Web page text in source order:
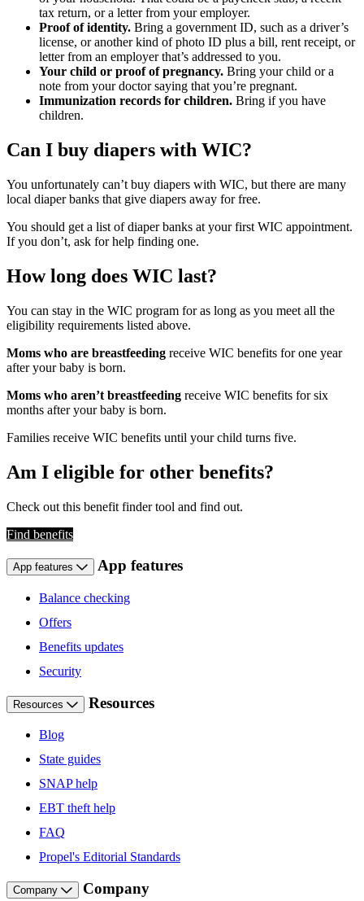
tax return, or a letter from your employer.
Proof of identity. Bring a government ID, such as a driver’s
license, or another kind of photo ID plus a bill, rent receipt, or
letter from an employer that’s addressed to you.
Your child or proof of pregnancy. Bring your child or a
note from your doctor saying that you’re pregnant.
Immunization records for children. Bring if you have
children.
Can I buy diapers with WIC?
You unfortunately can’t buy diapers with WIC, but there are many
local diaper banks that give diapers away for free.
You should get a list of diaper banks at your first WIC appointment.
If you don’t, ask for help finding one.
How long does WIC last?
You can stay in the WIC program for as long as you meet all the
eligibility requirements listed above.
Moms who are breastfeeding receive WIC benefits for one year
after your baby is born.
Moms who aren’t breastfeeding receive WIC benefits for six
months after your baby is born.
Families receive WIC benefits until your child turns five.
Am I eligible for other benefits?
Check out this benefit finder tool and find out.
Find benefits
App features App features
Balance checking
Offers
Benefits updates
Security
Resources Resources
Blog
State guides
SNAP help
EBT theft help
FAQ
Propel's Editorial Standards
Company Company